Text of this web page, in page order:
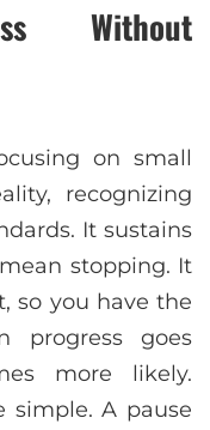
Without
on small
recognizing
It sustains
stopping. It
so you have the
progress goes
more likely.
simple. A pause